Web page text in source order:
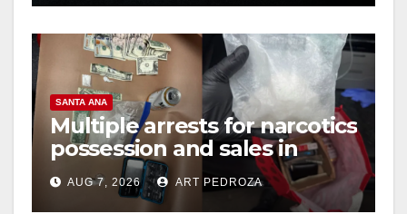
SANTA ANA
Multiple arrests for narcotics
possession and sales in
coastal OC
AUG 7, 2026 ART PEDROZA